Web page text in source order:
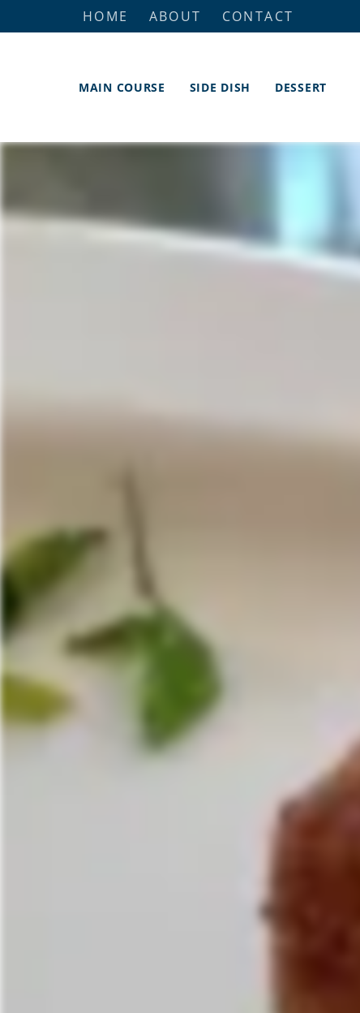
HOME ABOUT CONTACT
MAIN COURSE SIDE DISH DESSERT